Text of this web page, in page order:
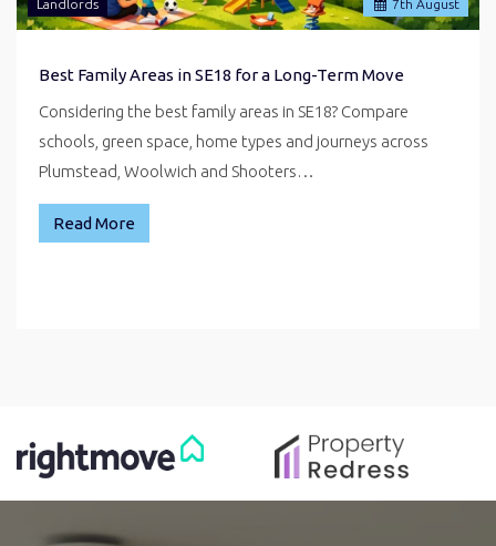
7th August
Landlords
Best Family Areas in SE18 for a Long-Term Move
Considering the best family areas in SE18? Compare
schools, green space, home types and journeys across
Plumstead, Woolwich and Shooters…
Read More